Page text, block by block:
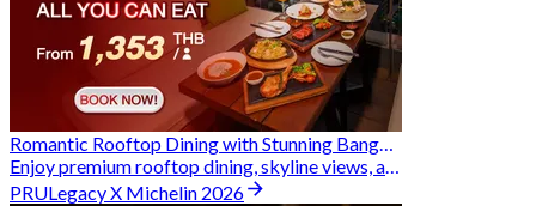
Romantic Rooftop Dining with Stunning Bangkok Views
Enjoy premium rooftop dining, skyline views, and exclusive Hungry Hub deals together
PRULegacy X Michelin 2026